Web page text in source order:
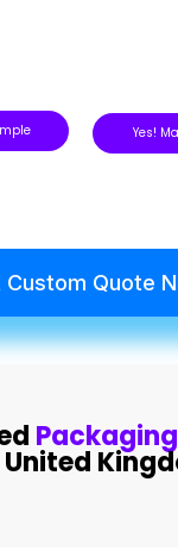
Yes!
Custom Quote